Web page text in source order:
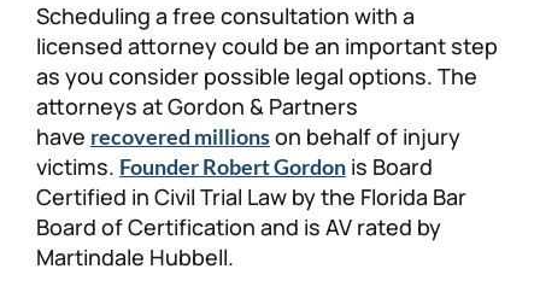
Scheduling a free consultation with a
licensed attorney could be an important step
as you consider possible legal options. The
attorneys at Gordon & Partners
have recovered millionson behalf of injury
victims. Founder Robert Gordon is Board
Certified in Civil Trial Law by the Florida Bar
Board of Certification and is AV rated by
Martindale Hubbell.